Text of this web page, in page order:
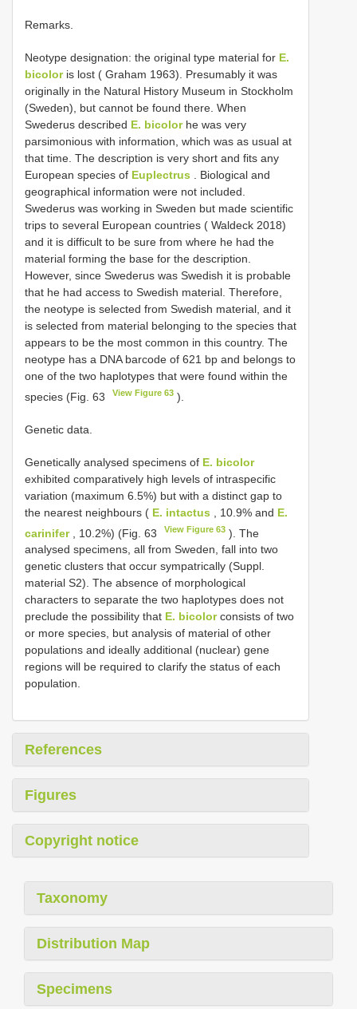
Remarks.
Neotype designation: the original type material for E.
bicoloris lost ( Graham 1963). Presumably it was
originally in the Natural History Museum in Stockholm
(Sweden), but cannot be found there. When
Swederus described E. bicolorhe was very
parsimonious with information, which was as usual at
that time. The description is very short and fits any
European species of Euplectrus . Biological and
geographical information were not included.
Swederus was working in Sweden but made scientific
trips to several European countries ( Waldeck 2018)
and it is difficult to be sure from where he had the
material forming the base for the description.
However, since Swederus was Swedish it is probable
that he had access to Swedish material. Therefore,
the neotype is selected from Swedish material, and it
is selected from material belonging to the species that
appears to be the most common in this country. The
neotype has a DNA barcode of 621 bp and belongs to
one of the two haplotypes that were found within the
species (Fig. 63
View Figure 63 ).
Genetic data.
Genetically analysed specimens of E. bicolor
exhibited comparatively high levels of intraspecific
variation (maximum 6.5%) but with a distinct gap to
the nearest neighbours ( E. intactus , 10.9% and E.
carinifer, 10.2%) (Fig. 63 View Figure 63 ). The
analysed specimens, all from Sweden, fall into two
genetic clusters that occur sympatrically (Suppl.
material S2). The absence of morphological
characters to separate the two haplotypes does not
preclude the possibility that E. bicolorconsists of two
or more species, but analysis of material of other
populations and ideally additional (nuclear) gene
regions will be required to clarify the status of each
population.
References
Figures
Copyright notice
Taxonomy
Distribution Map
Specimens